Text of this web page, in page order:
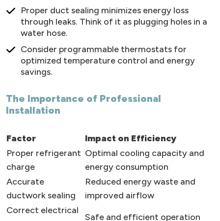
Proper duct sealing minimizes energy loss
through leaks. Think of it as plugging holes in a
water hose.
Consider programmable thermostats for
optimized temperature control and energy
savings.
The Importance of Professional
Installation
Factor
Impact on Efficiency
Proper refrigerant
charge
Optimal cooling capacity and
energy consumption
Accurate
ductwork sealing
Reduced energy waste and
improved airflow
Correct electrical
Safe and efficient operation